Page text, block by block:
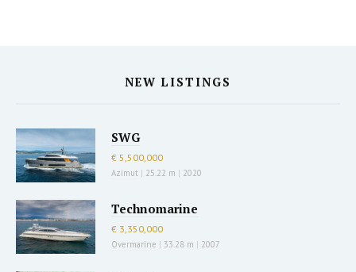
NEW LISTINGS
SWG
€ 5,500,000
Azimut | 25.22 m | 2020
Technomarine
€ 3,350,000
Overmarine | 33.28 m | 2007